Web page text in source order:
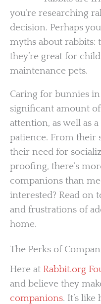
you’re researching
decision. Perhaps
myths about rabbits:
they’re great for
maintenance pets.
Caring for bunnies
significant amount
attention, as well as
patience. From their
their need for
proofing, there’s
companions than
interested? Read on
and frustrations of
home.
The Perks of
Here at Rabbit.org
and believe they
companions. It’s